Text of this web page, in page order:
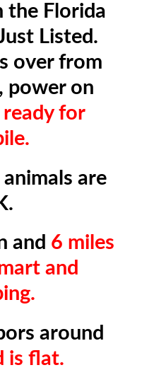
the Florida
Listed.
over from
power on
ready for
animals are
and 6 miles
and
around
is flat.